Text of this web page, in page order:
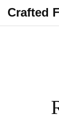
Crafted